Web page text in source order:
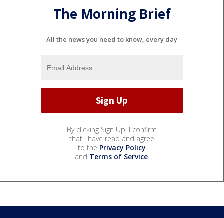
The Morning Brief
All the news you need to know, every day
By clicking Sign Up, I confirm
that I have read and agree
to the Privacy Policy
and Terms of Service.